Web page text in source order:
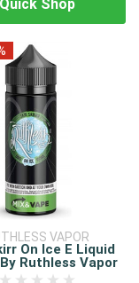
Quick Shop
VAPOR
On Ice E Liquid
Ruthless Vapor